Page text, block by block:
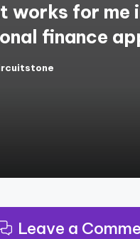
works for me
finance
Leave a